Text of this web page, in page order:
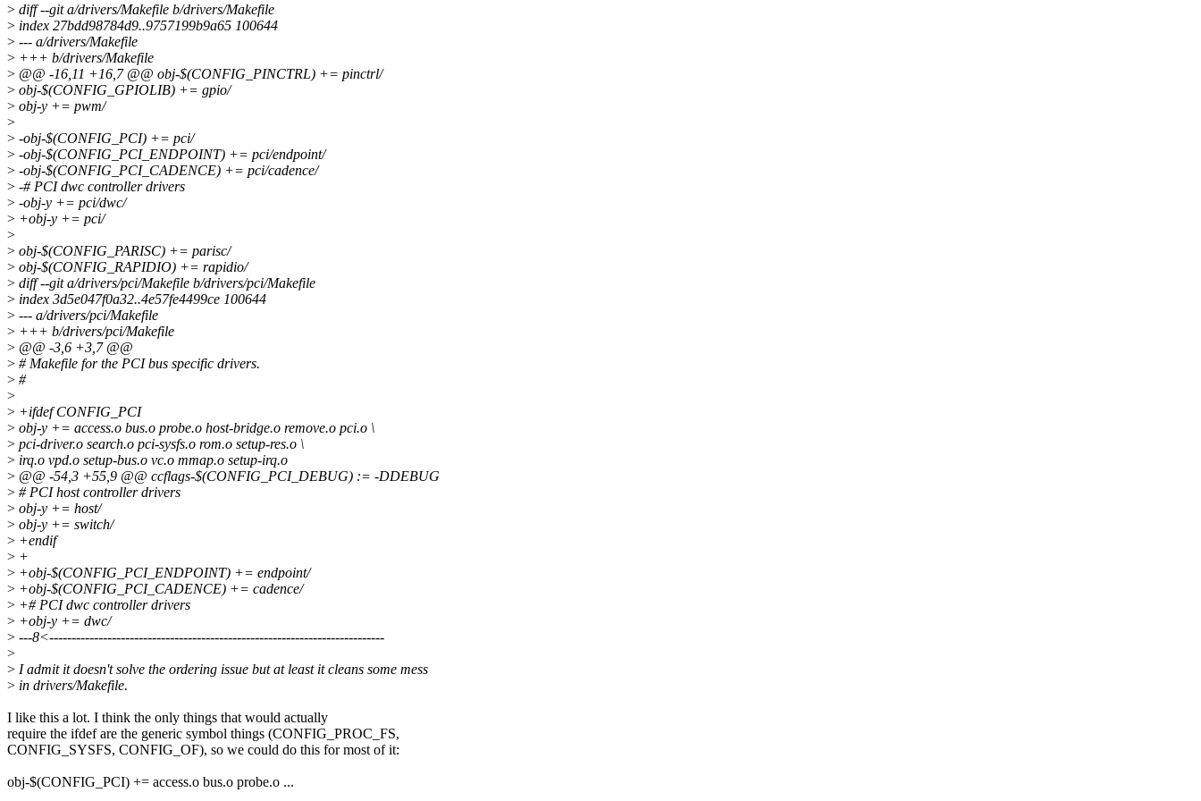
> diff --git a/drivers/Makefile b/drivers/Makefile
> index 27bdd98784d9..9757199b9a65 100644
> --- a/drivers/Makefile
> +++ b/drivers/Makefile
> @@ -16,11 +16,7 @@ obj-$(CONFIG_PINCTRL) += pinctrl/
> obj-$(CONFIG_GPIOLIB) += gpio/
> obj-y += pwm/
>
> -obj-$(CONFIG_PCI) += pci/
> -obj-$(CONFIG_PCI_ENDPOINT) += pci/endpoint/
> -obj-$(CONFIG_PCI_CADENCE) += pci/cadence/
> -# PCI dwc controller drivers
> -obj-y += pci/dwc/
> +obj-y += pci/
>
> obj-$(CONFIG_PARISC) += parisc/
> obj-$(CONFIG_RAPIDIO) += rapidio/
> diff --git a/drivers/pci/Makefile b/drivers/pci/Makefile
> index 3d5e047f0a32..4e57fe4499ce 100644
> --- a/drivers/pci/Makefile
> +++ b/drivers/pci/Makefile
> @@ -3,6 +3,7 @@
> # Makefile for the PCI bus specific drivers.
> #
>
> +ifdef CONFIG_PCI
> obj-y += access.o bus.o probe.o host-bridge.o remove.o pci.o \
> pci-driver.o search.o pci-sysfs.o rom.o setup-res.o \
> irq.o vpd.o setup-bus.o vc.o mmap.o setup-irq.o
> @@ -54,3 +55,9 @@ ccflags-$(CONFIG_PCI_DEBUG) := -DDEBUG
> # PCI host controller drivers
> obj-y += host/
> obj-y += switch/
> +endif
> +
> +obj-$(CONFIG_PCI_ENDPOINT) += endpoint/
> +obj-$(CONFIG_PCI_CADENCE) += cadence/
> +# PCI dwc controller drivers
> +obj-y += dwc/
> ---8<---------------------------------------------------------------------------
>
> I admit it doesn't solve the ordering issue but at least it cleans some mess
> in drivers/Makefile.
I like this a lot. I think the only things that would actually
require the ifdef are the generic symbol things (CONFIG_PROC_FS,
CONFIG_SYSFS, CONFIG_OF), so we could do this for most of it:
obj-$(CONFIG_PCI) += access.o bus.o probe.o ...